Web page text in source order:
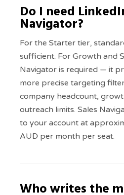
Do I need
Navigator?
For the Starter tier,
sufficient. For Growth and
Navigator is required — it
more precise targeting
company headcount,
outreach limits. Sales
to your account at
AUD per month per seat.
Who writes the